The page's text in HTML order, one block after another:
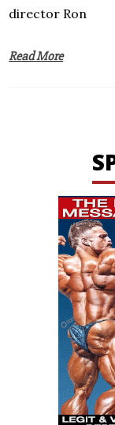
director Ron
Read More